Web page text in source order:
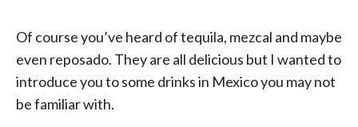
Of course you’ve heard of tequila, mezcal and maybe
even reposado. They are all delicious but I wanted to
introduce you to some drinks in Mexico you may not
be familiar with.